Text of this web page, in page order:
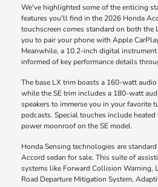
We've highlighted some of the enticing
features you'll find in the 2026 Honda
touchscreen comes standard on both the
you to pair your phone with Apple
Meanwhile, a 10.2-inch digital
informed of key performance details
The base LX trim boasts a 160-watt
while the SE trim includes a 180-watt
speakers to immerse you in your favorite
podcasts. Special touches include
power moonroof on the SE model.
Honda Sensing technologies are
Accord sedan for sale. This suite of
systems like Forward Collision Warning,
Road Departure Mitigation System,